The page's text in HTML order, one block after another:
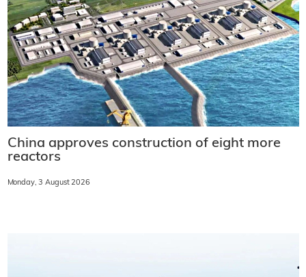
China approves construction of eight more
reactors
Monday, 3 August 2026